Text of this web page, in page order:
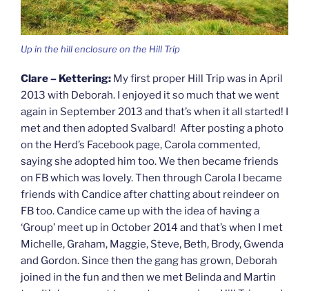
Up in the hill enclosure on the Hill Trip
Clare – Kettering: My first proper Hill Trip was in April
2013 with Deborah. I enjoyed it so much that we went
again in September 2013 and that’s when it all started! I
met and then adopted Svalbard! After posting a photo
on the Herd’s Facebook page, Carola commented,
saying she adopted him too. We then became friends
on FB which was lovely. Then through Carola I became
friends with Candice after chatting about reindeer on
FB too. Candice came up with the idea of having a
‘Group’ meet up in October 2014 and that’s when I met
Michelle, Graham, Maggie, Steve, Beth, Brody, Gwenda
and Gordon. Since then the gang has grown, Deborah
joined in the fun and then we met Belinda and Martin